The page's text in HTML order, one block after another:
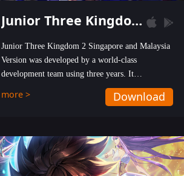
Junior Three Kingdom 2
Junior Three Kingdom 2 Singapore and Malaysia
Version was developed by a world-class
development team using three years. It
emphasizes on high-bonus and user experience.
Players can obtain 20 lucky draws for FREE with
hundred top-class artists joined, the characters'
designs of up to one hundred famous generals in
3 Kingdoms are extremely gorgeous and
more > Download